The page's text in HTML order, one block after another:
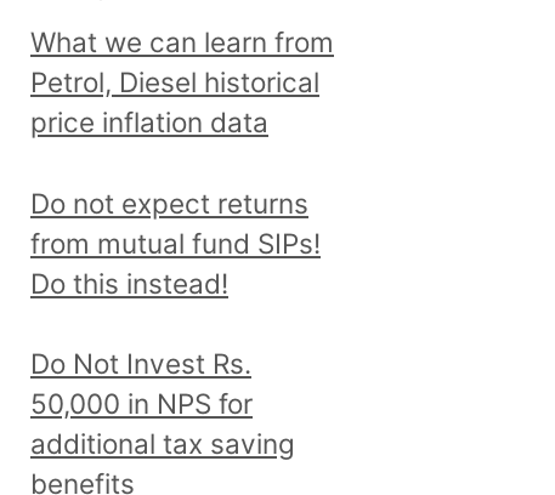
What we can learn from
Petrol, Diesel historical
price inflation data
Do not expect returns
from mutual fund SIPs!
Do this instead!
Do Not Invest Rs.
50,000 in NPS for
additional tax saving
benefits